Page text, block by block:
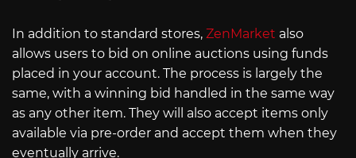
In addition to standard stores, ZenMarket also
allows users to bid on online auctions using funds
placed in your account. The process is largely the
same, with a winning bid handled in the same way
as any other item. They will also accept items only
available via pre-order and accept them when they
eventually arrive.